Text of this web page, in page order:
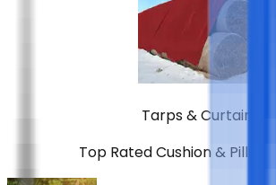
Tarps & Curtains
Top RatedCushion & Pillow